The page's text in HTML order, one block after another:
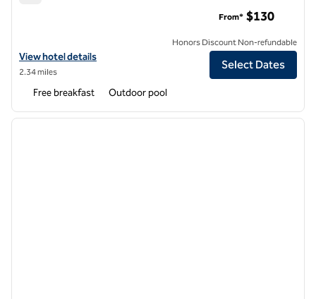
View hotel details for Hampton Inn San Diego/Del Mar
View hotel details
2.34 miles
From* $130
Honors Discount Non-refundable
Select Dates
Free breakfast Outdoor pool
1 of 12
next